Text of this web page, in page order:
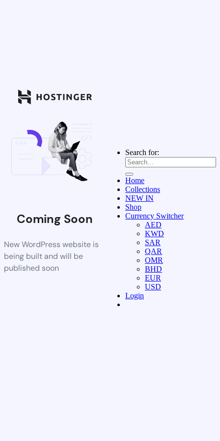
Coming Soon
New WordPress website is
being built and will be
published soon
Search for:
Home
Collections
NEW IN
Shop
Currency Switcher
AED
KWD
SAR
QAR
OMR
BHD
EUR
USD
Login